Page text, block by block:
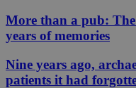
More than a pub:
years of memories
Nine years ago,
patients it had